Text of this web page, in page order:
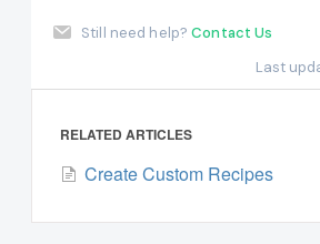
Still need help?Contact Us
Last
RELATED ARTICLES
Create Custom Recipes